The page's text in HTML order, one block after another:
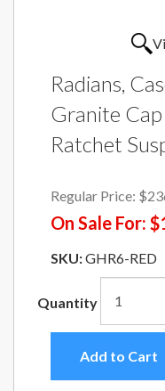
Radians,
Granite
Ratchet
Regular Price:
On Sale For:
SKU:GHR6-RED
Quantity
Add to Cart